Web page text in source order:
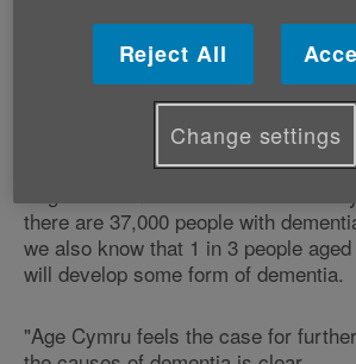
research conditions such as
Victoria Lloyd, Age Cymru's Director
and Programme Development says:
there are 37,000 people with
we also know that 1 in 3 people
will develop some form of dementia.
"Age Cymru feels the case for
Reject All
Change settings